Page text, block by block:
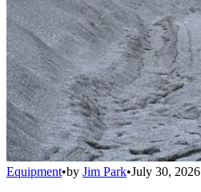
Equipment•by Jim Park•July 30, 2026